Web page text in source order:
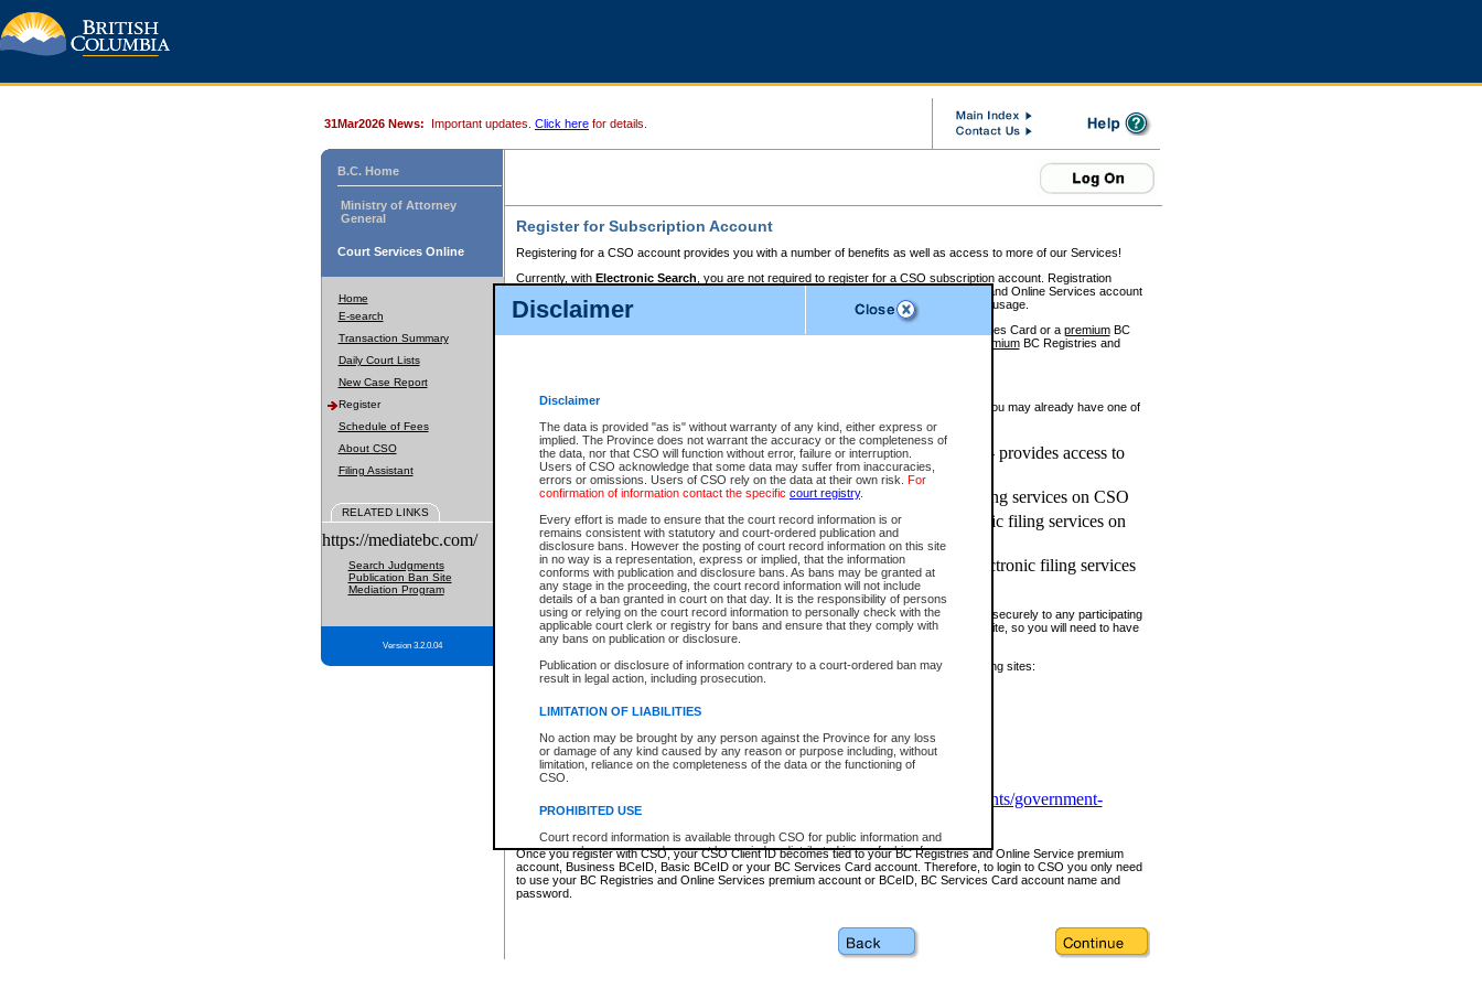
Disclaimer
Disclaimer
The data is provided "as is" without warranty of any kind, either express or
implied. The Province does not warrant the accuracy or the completeness of
the data, nor that CSO will function without error, failure or interruption.
Users of CSO acknowledge that some data may suffer from inaccuracies,
errors or omissions. Users of CSO rely on the data at their own risk. For
confirmation of information contact the specific court registry.
Every effort is made to ensure that the court record information is or
remains consistent with statutory and court-ordered publication and
disclosure bans. However the posting of court record information on this site
in no way is a representation, express or implied, that the information
conforms with publication and disclosure bans. As bans may be granted at
any stage in the proceeding, the court record information will not include
details of a ban granted in court on that day. It is the responsibility of persons
using or relying on the court record information to personally check with the
applicable court clerk or registry for bans and ensure that they comply with
any bans on publication or disclosure.
Publication or disclosure of information contrary to a court-ordered ban may
result in legal action, including prosecution.
LIMITATION OF LIABILITIES
No action may be brought by any person against the Province for any loss
or damage of any kind caused by any reason or purpose including, without
limitation, reliance on the completeness of the data or the functioning of
CSO.
PROHIBITED USE
Court record information is available through CSO for public information and
research purposes and may not be copied or distributed in any fashion for
resale or other commercial use without the express written permission of the
Office of the Chief Justice of British Columbia (Court of Appeal information),
Office of the Chief Justice of the Supreme Court (Supreme Court
information and research provided the material is accurately reproduced and
31Mar2026 News: Important updates. Click here for details.
B.C. Home
Ministry of Attorney
General
Court Services Online
Home
E-search
Transaction Summary
Daily Court Lists
New Case Report
Register
Schedule of Fees
About CSO
Filing Assistant
RELATED LINKS
https://mediatebc.com/
Search Judgments
Publication Ban Site
Mediation Program
Version 3.2.0.04
Register for Subscription Account
Registering for a CSO account provides you with a number of benefits as well as access to more of our Services!
Currently, with Electronic Search , you are not required to register for a CSO subscription account. Registration
BC Registries and Online Services account
to pay for the use of the service and allows you to access monthly statements of service usage.
requires you to register for a Business BCeID, Basic BCeID, BC Services Card or a premiumBC
premiumBC Registries and
If you have accessed other Government of British Columbia electronic services before, you may already have one of
these account types:
BC Registries and Online Services (Premium Accounts only) - provides access to
search and electronic filing services on CSO
Business BCeID - provides access to search and electronic filing services on CSO
Basic BCeID - provides access to search services and electronic filing services on
CSO
BC Services Card - provides access to search services and electronic filing services
on CSO
These accounts make it possible for you to use a single User ID and password to sign in securely to any participating
Government of British Columbia website. Court Services Online (CSO) is a participating site, so you will need to have
one of these accounts in order to register with CSO.
For further information about these types of accounts or to register please visit the following sites:
www.bcregistry.gov.bc.ca
BCeID-www.bceid.ca
https://www2.gov.bc.ca/gov/content/governments/government-
id/bcservicescardapp
Once you register with CSO, your CSO Client ID becomes tied to your BC Registries and Online Service premium
account, Business BCeID, Basic BCeID or your BC Services Card account. Therefore, to login to CSO you only need
to use your BC Registries and Online Services premium account or BCeID, BC Services Card account name and
password.